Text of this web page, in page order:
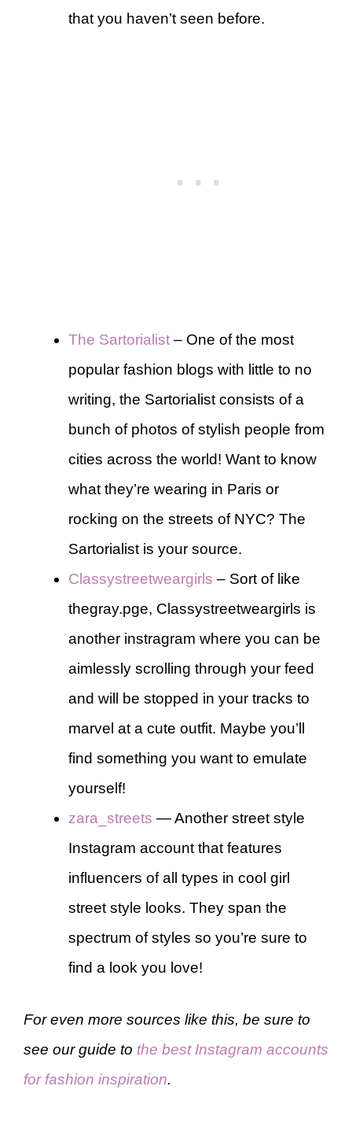
that you haven’t seen before.
The Sartorialist – One of the most
popular fashion blogs with little to no
writing, the Sartorialist consists of a
bunch of photos of stylish people from
cities across the world! Want to know
what they’re wearing in Paris or
rocking on the streets of NYC? The
Sartorialist is your source.
Classystreetweargirls – Sort of like
thegray.pge, Classystreetweargirls is
another instragram where you can be
aimlessly scrolling through your feed
and will be stopped in your tracks to
marvel at a cute outfit. Maybe you’ll
find something you want to emulate
yourself!
zara_streets — Another street style
Instagram account that features
influencers of all types in cool girl
street style looks. They span the
spectrum of styles so you’re sure to
find a look you love!
For even more sources like this, be sure to
see our guide to the best Instagram accounts
for fashion inspiration.